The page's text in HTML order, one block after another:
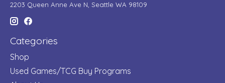
2203 Queen Anne Ave N, Seattle WA 98109
Categories
Shop
Used Games/TCG Buy Programs